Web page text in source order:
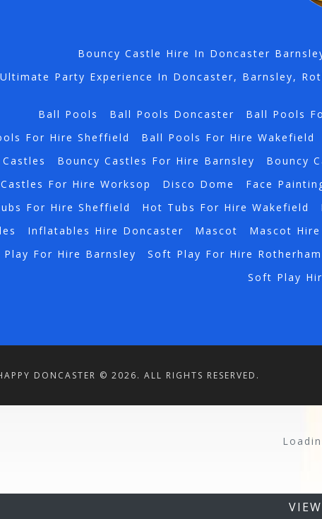
Bouncy Castle Hire In Doncaster
Party Experience In Doncaster, Barnsley,
Ball Pools Ball Pools Doncaster Ball Pools
For Hire Sheffield
Ball Pools For Hire Wakefield
Bouncy Castles For Hire Barnsley Bouncy
For Hire Worksop
Disco Dome Face
For Hire Sheffield
Hot Tubs For Hire Wakefield
Inflatables Hire Doncaster Mascot Mascot
For Hire Barnsley
Soft Play For Hire Rotherham
Soft Play
DONCASTER © 2026. ALL RIGHTS RESERVED.